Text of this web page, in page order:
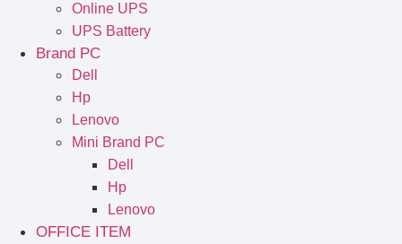
Online UPS
UPS Battery
Brand PC
Dell
Hp
Lenovo
Mini Brand PC
Dell
Hp
Lenovo
OFFICE ITEM